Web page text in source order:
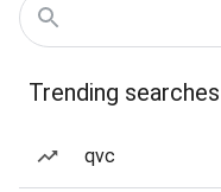
Trending searches
qvc